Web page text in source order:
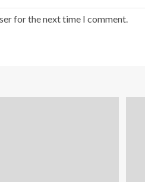
for the next time I comment.